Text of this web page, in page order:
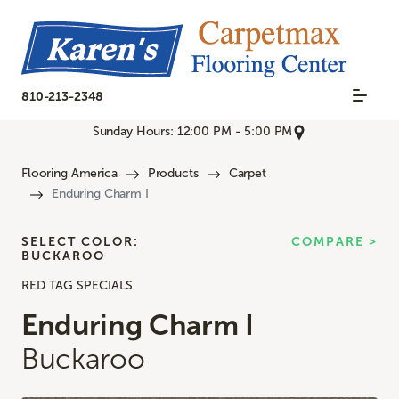
810-213-2348
Sunday Hours: 12:00 PM - 5:00 PM
Flooring America Products
Carpet
Enduring Charm I
RED TAG SPECIALS
Enduring Charm I
Buckaroo
SELECT COLOR:
BUCKAROO
COMPARE >